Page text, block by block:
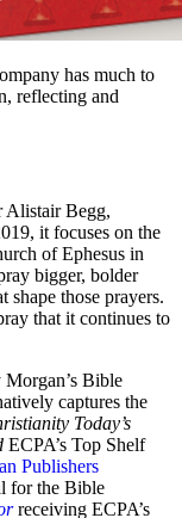
has much to
reflecting and
Alistair Begg,
it focuses on the
of Ephesus in
bigger, bolder
shape those prayers.
that it continues to
Bible
captures the
Today’s
ECPA’s Top Shelf
Publishers
for the Bible
receiving ECPA’s